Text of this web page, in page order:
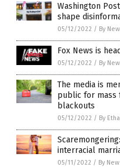
Washington
shape
05/12/2022 / By
Fox News is
05/12/2022 / By
The media is
public for mass
blackouts
05/12/2022 / By
interracial
05/11/2022 / By